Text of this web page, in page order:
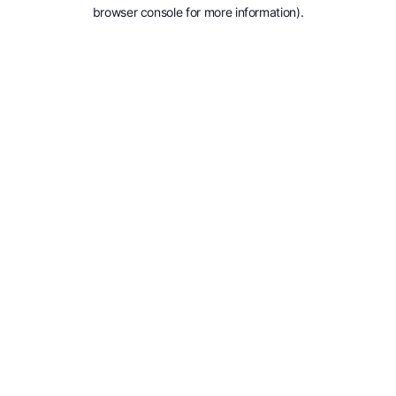
browser console for more information).